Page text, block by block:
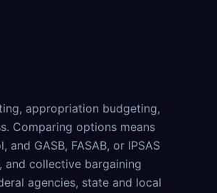
appropriation budgeting,
Comparing options means
GASB, FASAB, or IPSAS
collective bargaining
agencies, state and local